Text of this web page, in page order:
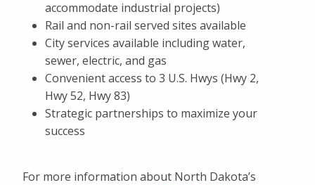
accommodate industrial projects)
Rail and non-rail served sites available
City services available including water,
sewer, electric, and gas
Convenient access to 3 U.S. Hwys (Hwy 2,
Hwy 52, Hwy 83)
Strategic partnerships to maximize your
success
For more information about North Dakota’s